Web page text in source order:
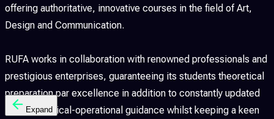
offering authoritative, innovative courses in the field of Art,
Design and Communication.
RUFA works in collaboration with renowned professionals and
prestigious enterprises, guaranteeing its students theoretical
preparation par excellence in addition to constantly updated
methodological-operational guidance whilst keeping a keen
Expand